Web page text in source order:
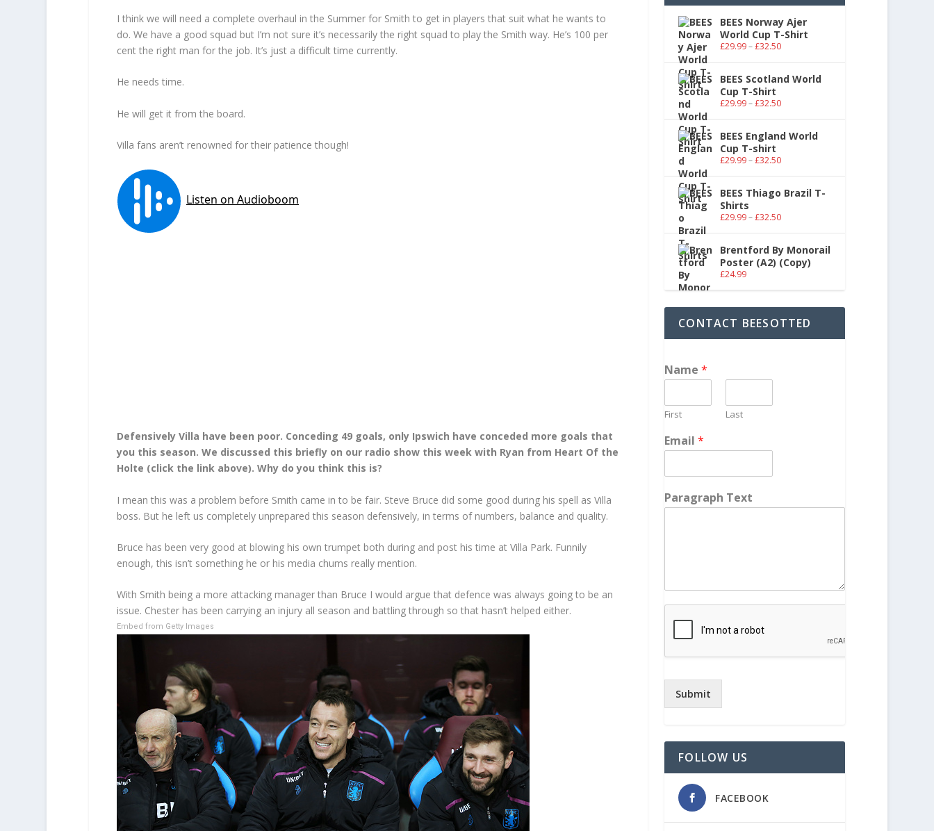
I think we will need a complete overhaul in the Summer for Smith to get in players that suit what he wants to
do. We have a good squad but I’m not sure it’s necessarily the right squad to play the Smith way. He’s 100 per
cent the right man for the job. It’s just a difficult time currently.
He needs time.
He will get it from the board.
Villa fans aren’t renowned for their patience though!
Defensively Villa have been poor. Conceding 49 goals, only Ipswich have conceded more goals that
you this season. We discussed this briefly on our radio show this week with Ryan from Heart Of the
Holte (click the link above). Why do you think this is?
I mean this was a problem before Smith came in to be fair. Steve Bruce did some good during his spell as Villa
boss. But he left us completely unprepared this season defensively, in terms of numbers, balance and quality.
Bruce has been very good at blowing his own trumpet both during and post his time at Villa Park. Funnily
enough, this isn’t something he or his media chums really mention.
With Smith being a more attacking manager than Bruce I would argue that defence was always going to be an
issue. Chester has been carrying an injury all season and battling through so that hasn’t helped either.
Embed from Getty Images
BEES Norway Ajer
World Cup T-Shirt
£29.99–£32.50
BEES Scotland World
Cup T-Shirt
£29.99–£32.50
BEES England World
Cup T-shirt
£29.99–£32.50
BEES Thiago Brazil T-
Shirts
£29.99–£32.50
Brentford By Monorail
Poster (A2) (Copy)
£24.99
CONTACT BEESOTTED
Name*
First Last
Email*
Paragraph Text
Submit
FOLLOW US
FACEBOOK